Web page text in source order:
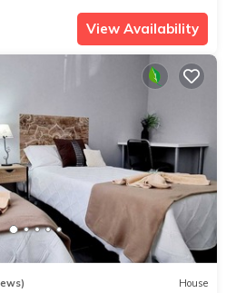
View Availability
House